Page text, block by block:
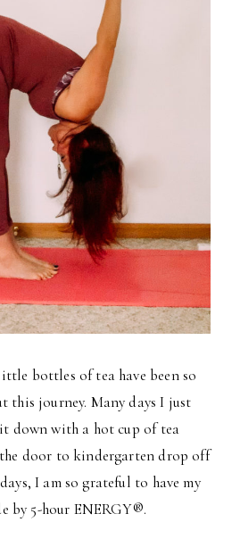
bottles of tea have been so
this journey. Many days I just
down with a hot cup of tea
door to kindergarten drop off
I am so grateful to have my
by 5-hour ENERGY®.